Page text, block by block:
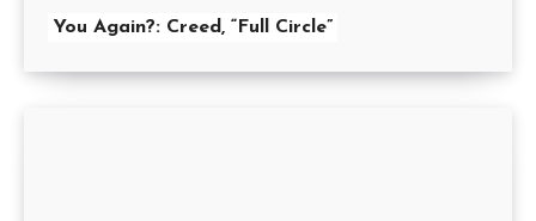
You Again?: Creed, “Full Circle”